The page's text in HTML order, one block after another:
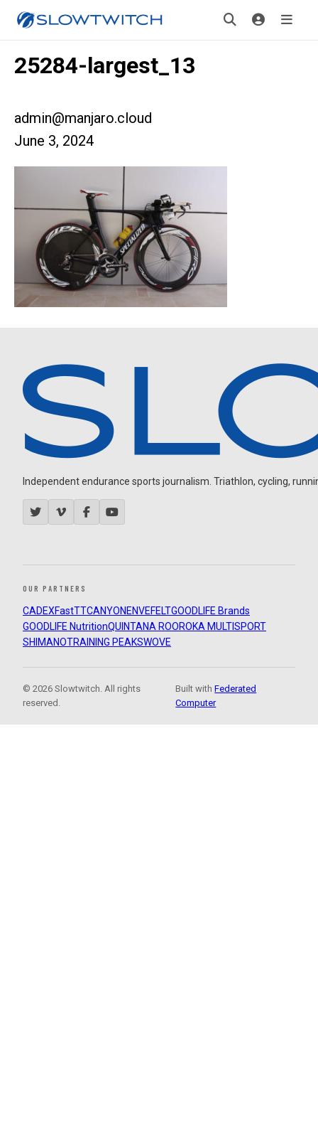
25284-largest_13
admin@manjaro.cloud
June 3, 2024
Independent endurance sports journalism. Triathlon, cycling,
OUR PARTNERS
CADEXFastTTCANYON ENVEFELTGOODLIFE Brands
GOODLIFE NutritionQUINTANA ROOROKA MULTISPORT
SHIMANOTRAINING PEAKSWOVE
© 2026 Slowtwitch. All rights
reserved.
Built withFederated
Computer